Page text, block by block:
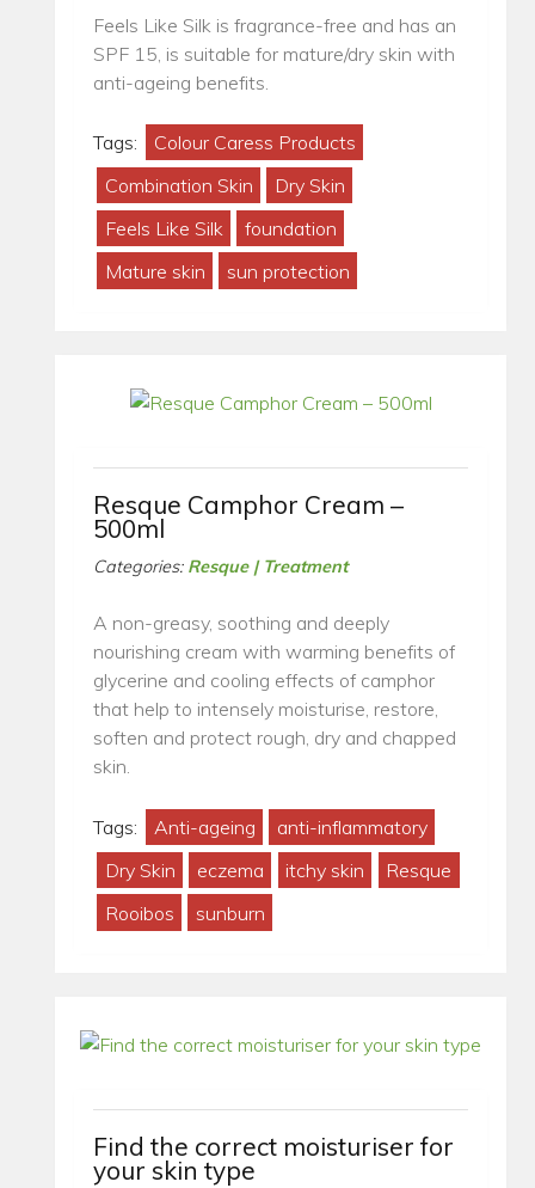
Feels Like Silk is fragrance-free and has an
SPF 15, is suitable for mature/dry skin with
anti-ageing benefits.
Tags:
Colour Caress Products
Combination Skin
Dry Skin
Feels Like Silk
foundation
Mature skin
sun protection
Resque Camphor Cream –
500ml
Categories: Resque | Treatment
A non-greasy, soothing and deeply
nourishing cream with warming benefits of
glycerine and cooling effects of camphor
that help to intensely moisturise, restore,
soften and protect rough, dry and chapped
skin.
Tags: Anti-ageing
anti-inflammatory
Dry Skin
eczema itchy skin
Resque
Rooibos
sunburn
Find the correct moisturiser for
your skin type